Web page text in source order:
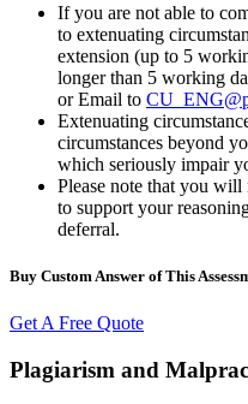
If you are not able to
to extenuating
extension (up to 5
longer than 5 working
or Email to
Extenuating
circumstances beyond
which seriously impair
Please note that you
to support your
deferral.
Buy Custom Answer of This
Get A Free Quote
Plagiarism and